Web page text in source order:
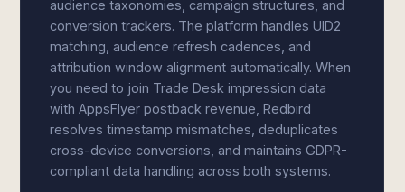
audience taxonomies, campaign structures, and
conversion trackers. The platform handles UID2
matching, audience refresh cadences, and
attribution window alignment automatically. When
you need to join Trade Desk impression data
with AppsFlyer postback revenue, Redbird
resolves timestamp mismatches, deduplicates
cross-device conversions, and maintains GDPR-
compliant data handling across both systems.